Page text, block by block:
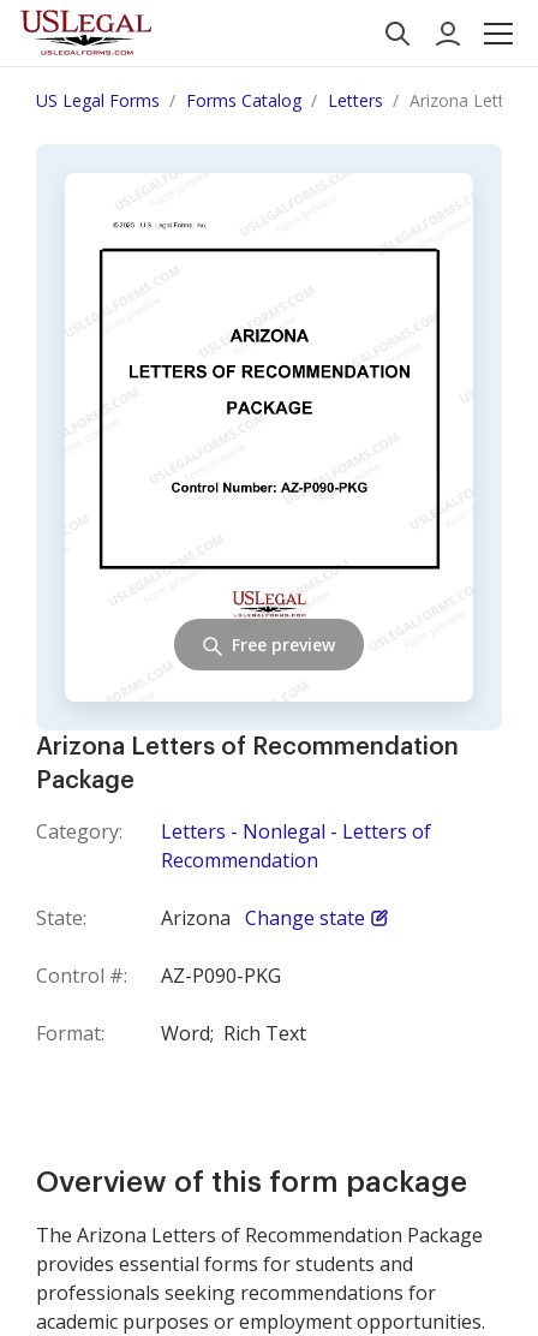
US Legal Forms Forms Catalog Letters Arizona Letters
Arizona Letters of Recommendation
Package
Category:
Letters - Nonlegal - Letters of
Recommendation
State: Arizona Change state
Control #: AZ-P090-PKG
Format: Word; Rich Text
Free preview
Overview of this form package
The Arizona Letters of Recommendation Package
provides essential forms for students and
professionals seeking recommendations for
academic purposes or employment opportunities.